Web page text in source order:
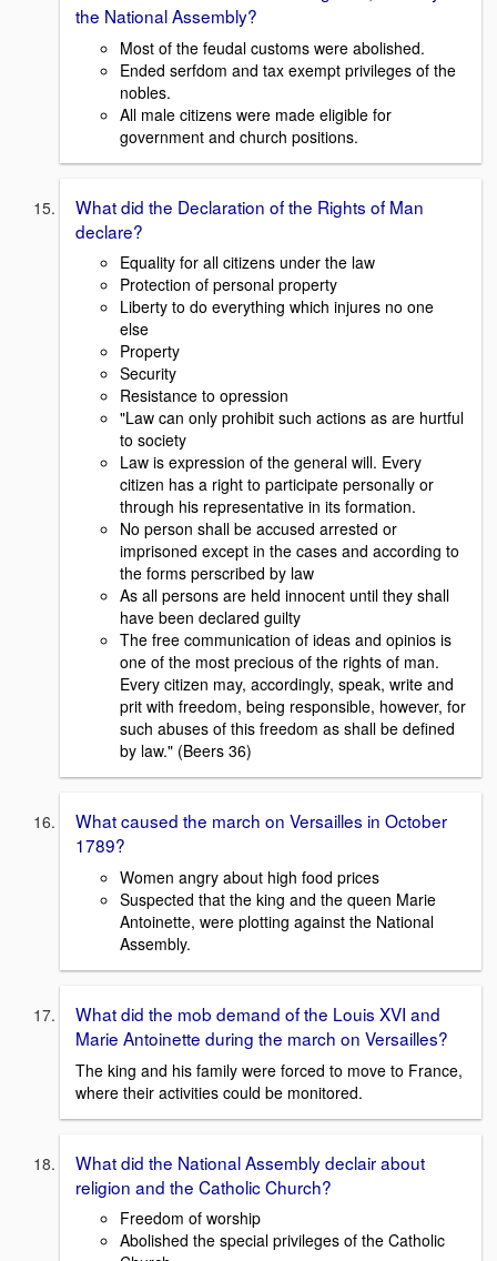
the National Assembly?
Most of the feudal customs were abolished.
Ended serfdom and tax exempt privileges of the
nobles.
All male citizens were made eligible for
government and church positions.
What did the Declaration of the Rights of Man
declare?
Equality for all citizens under the law
Protection of personal property
Liberty to do everything which injures no one
else
Property
Security
Resistance to opression
"Law can only prohibit such actions as are hurtful
to society
Law is expression of the general will. Every
citizen has a right to participate personally or
through his representative in its formation.
No person shall be accused arrested or
imprisoned except in the cases and according to
the forms perscribed by law
As all persons are held innocent until they shall
have been declared guilty
The free communication of ideas and opinios is
one of the most precious of the rights of man.
Every citizen may, accordingly, speak, write and
prit with freedom, being responsible, however, for
such abuses of this freedom as shall be defined
by law." (Beers 36)
What caused the march on Versailles in October
1789?
Women angry about high food prices
Suspected that the king and the queen Marie
Antoinette, were plotting against the National
Assembly.
What did the mob demand of the Louis XVI and
Marie Antoinette during the march on Versailles?
The king and his family were forced to move to France,
where their activities could be monitored.
What did the National Assembly declair about
religion and the Catholic Church?
Freedom of worship
Abolished the special privileges of the Catholic